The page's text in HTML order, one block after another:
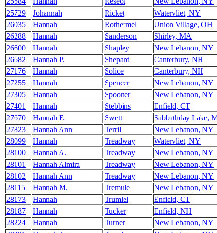
25729
Johannah Ricket
Watervliet, NY
26035
Hannah Rothermel
Union Village, OH
26288
Hannah Sanderson
Shirley, MA
26600
Hannah Shapley
New Lebanon, NY
26682
Hannah P. Shepard
Canterbury, NH
27176
Hannah Solice
Canterbury, NH
27255
Hannah Spencer
New Lebanon, NY
27305
Hannah Spooner
New Lebanon, NY
27401
Hannah Stebbins
Enfield, CT
27670
Hannah F. Swett
Sabbathday Lake,
27823
Hannah Ann Terril
New Lebanon, NY
28099
Hannah Treadway
Watervliet, NY
28100
Hannah A. Treadway
New Lebanon, NY
28101
Hannah Almira Treadway
New Lebanon, NY
28102
Hannah Ann Treadway
New Lebanon, NY
28115
Hannah M. Tremule
New Lebanon, NY
28173
Hannah Trumlel
Enfield, CT
28187
Hannah Tucker
Enfield, NH
28224
Hannah Turner
New Lebanon, NY